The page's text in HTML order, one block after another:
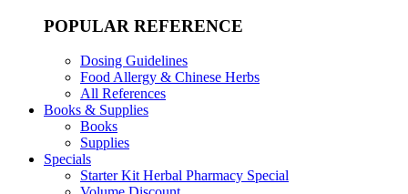
POPULAR REFERENCE
Dosing Guidelines
Food Allergy & Chinese Herbs
All References
Books & Supplies
Books
Supplies
Specials
Starter Kit Herbal Pharmacy Special